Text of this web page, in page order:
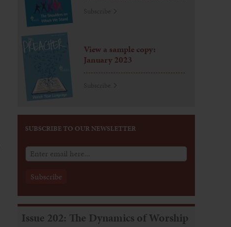
View a sample copy:
January 2023
SUBSCRIBE TO OUR NEWSLETTER
Issue 202: The Dynamics of Worship